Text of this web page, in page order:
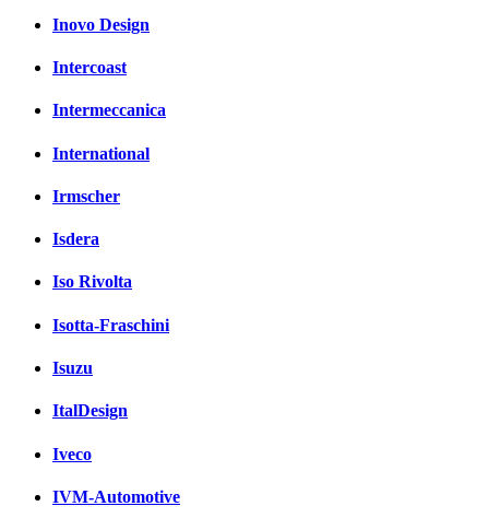
Inovo Design
Intercoast
Intermeccanica
International
Irmscher
Isdera
Iso Rivolta
Isotta-Fraschini
Isuzu
ItalDesign
Iveco
IVM-Automotive